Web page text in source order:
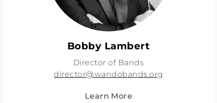
Bobby Lambert
Director of Bands
director@wandobands.org
Learn More